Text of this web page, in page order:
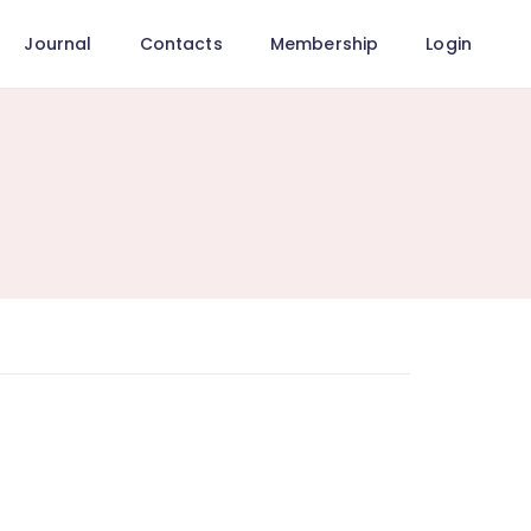
Journal Contacts Membership Login